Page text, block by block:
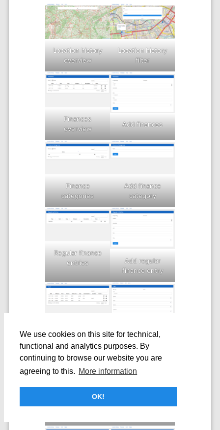
We use cookies on this site for technical,
functional and analytics purposes. By
continuing to browse our website you are
agreeing to this. More information
OK!
Location history
overview
Location history
filter
Finances
overview
Add finances
Finance
categories
Add finance
category
Regular finance
entries
Add regular
finance entry
Fuel overview
Add fuel entry
Fuel